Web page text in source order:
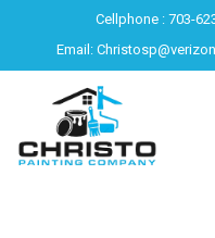
Cellphone : 703-
Email: